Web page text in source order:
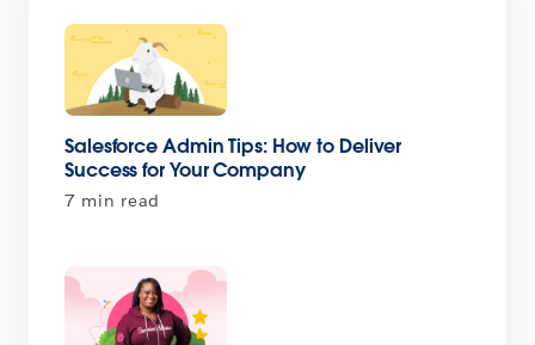
Salesforce Admin Tips: How to Deliver
Success for Your Company
7 min read